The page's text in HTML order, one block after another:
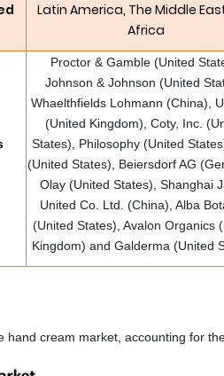
Latin America, The Middle
Africa
Proctor & Gamble (United
Johnson & Johnson (United
Whaelthfields Lohmann (China),
(United Kingdom), Coty, Inc.
States), Philosophy (United
(United States), Beiersdorf AG
Olay (United States), Shanghai
United Co. Ltd. (China), Alba
(United States), Avalon Organics
Kingdom) and Galderma (United
cream market, accounting for